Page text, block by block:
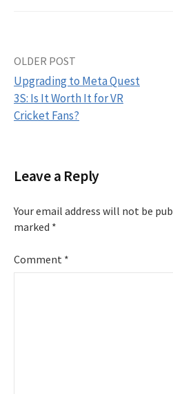
Post
navigation
OLDER POST
Upgrading to Meta Quest
3S: Is It Worth It for VR
Cricket Fans?
Leave a Reply
Your email address will not be
marked *
Comment *